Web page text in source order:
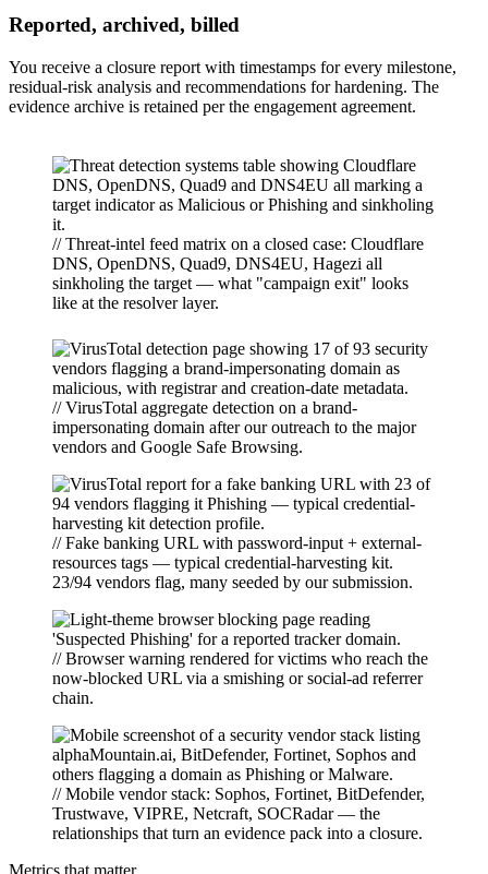
Reported, archived, billed
You receive a closure report with timestamps for every milestone,
residual-risk analysis and recommendations for hardening. The
evidence archive is retained per the engagement agreement.
// Threat-intel feed matrix on a closed case: Cloudflare
DNS, OpenDNS, Quad9, DNS4EU, Hagezi all
sinkholing the target — what "campaign exit" looks
like at the resolver layer.
// VirusTotal aggregate detection on a brand-
impersonating domain after our outreach to the major
vendors and Google Safe Browsing.
// Fake banking URL with password-input + external-
resources tags — typical credential-harvesting kit.
23/94 vendors flag, many seeded by our submission.
// Browser warning rendered for victims who reach the
now-blocked URL via a smishing or social-ad referrer
chain.
// Mobile vendor stack: Sophos, Fortinet, BitDefender,
Trustwave, VIPRE, Netcraft, SOCRadar — the
relationships that turn an evidence pack into a closure.
Metrics that matter